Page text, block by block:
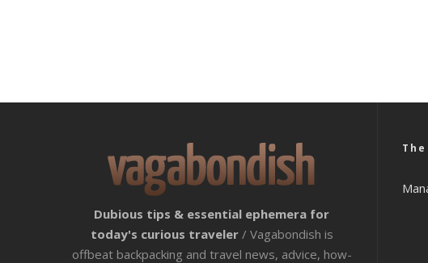
Dubious tips & essential ephemera for
today's curious traveler / Vagabondish is
offbeat backpacking and travel news, advice, how-